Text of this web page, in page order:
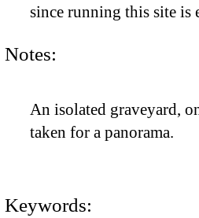
since running this site is
Notes:
An isolated graveyard,
taken for a panorama.
Keywords: